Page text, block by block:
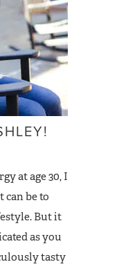
at age 30, I
be to
But it
as you
tasty